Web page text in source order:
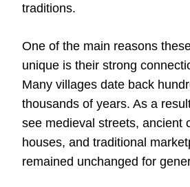
traditions.
One of the main reasons
unique is their strong
Many villages date back
thousands of years. As a
see medieval streets, ancient
houses, and traditional
remained unchanged for